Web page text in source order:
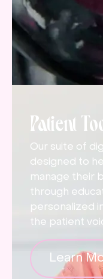
Patient
Our suite of
designed to
manage their
through
personalized
the patient
Learn